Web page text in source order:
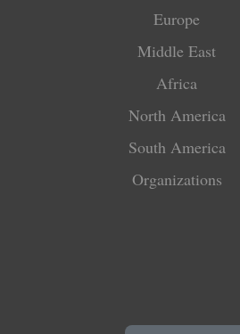
Europe
Middle East
Africa
North America
South America
Organizations